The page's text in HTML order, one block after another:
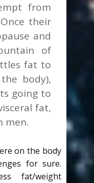
from
their
and
of
fat to
body),
going to
fat,
men.
on the body
for sure.
fat/weight